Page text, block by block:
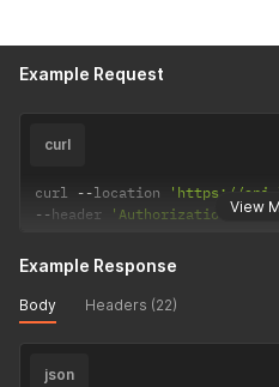
Example Request
View
curl
curl --location
'https://
--header 'Authorization:
Example Response
Body Headers (22)
json